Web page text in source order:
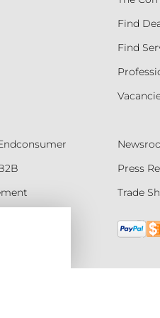
Find
Find
Press
Trade